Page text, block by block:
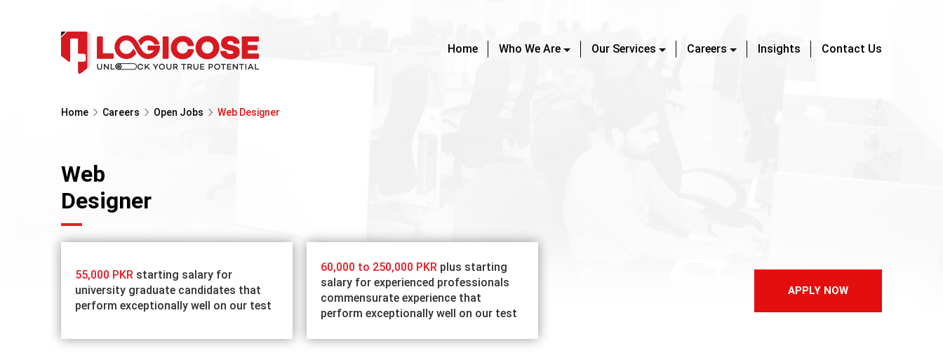
Home Who We Are Our Services Careers Insights Contact Us
Home Careers Open Jobs Web Designer
Web
Designer
55,000 PKR starting salary for
university graduate candidates that
perform exceptionally well on our test
60,000 to 250,000 PKR plus starting
salary for experienced professionals
commensurate experience that
perform exceptionally well on our test
APPLY NOW